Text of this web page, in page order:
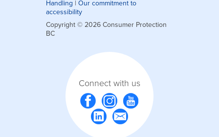
Handling | Our commitment to
accessibility
Copyright © 2026 Consumer Protection
BC
Connect with us